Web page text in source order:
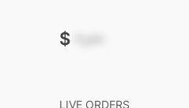
$ -.--
LIVE ORDERS